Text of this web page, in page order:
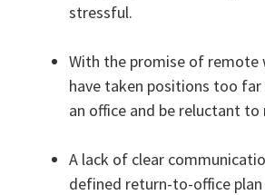
stressful.
With the promise of remote
have taken positions too
an office and be reluctant to
A lack of clear
defined return-to-office